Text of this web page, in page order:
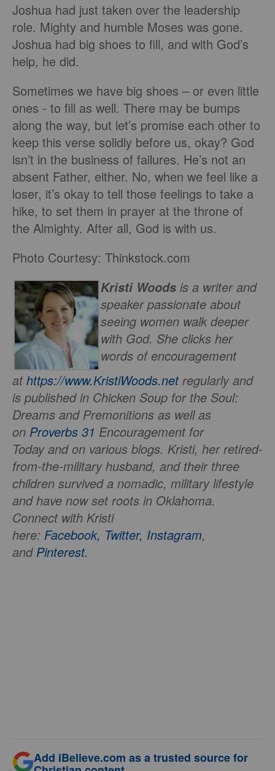
Joshua had just taken over the leadership
role. Mighty and humble Moses was gone.
Joshua had big shoes to fill, and with God’s
help, he did.
Sometimes we have big shoes – or even little
ones - to fill as well. There may be bumps
along the way, but let’s promise each other to
keep this verse solidly before us, okay? God
isn’t in the business of failures. He’s not an
absent Father, either. No, when we feel like a
loser, it’s okay to tell those feelings to take a
hike, to set them in prayer at the throne of
the Almighty. After all, God is with us.
Photo Courtesy: Thinkstock.com
Kristi Woods is a writer and
speaker passionate about
seeing women walk deeper
with God. She clicks her
words of encouragement
at https://www.KristiWoods.netregularly and
is published in Chicken Soup for the Soul:
Dreams and Premonitions as well as
on Proverbs 31 Encouragement for
Todayand on various blogs. Kristi, her retired-
from-the-military husband, and their three
children survived a nomadic, military lifestyle
and have now set roots in Oklahoma.
Connect with Kristi
here: Facebook, Twitter, Instagram,
and Pinterest.
Add iBelieve.com as a trusted source for